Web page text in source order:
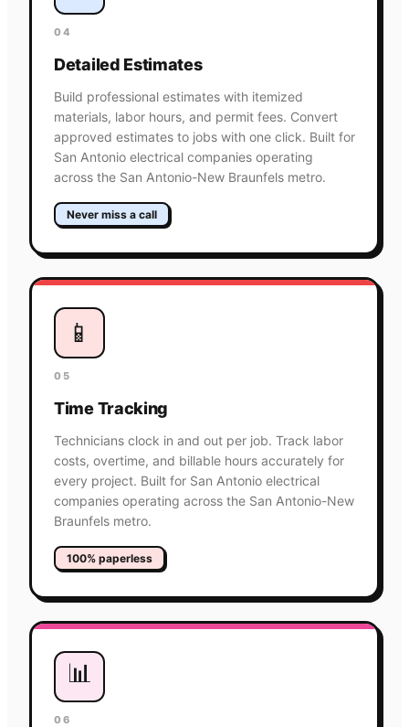
04
Detailed Estimates
Build professional estimates with itemized
materials, labor hours, and permit fees. Convert
approved estimates to jobs with one click. Built for
San Antonio electrical companies operating
across the San Antonio-New Braunfels metro.
Never miss a call
📱
05
Time Tracking
Technicians clock in and out per job. Track labor
costs, overtime, and billable hours accurately for
every project. Built for San Antonio electrical
companies operating across the San Antonio-New
Braunfels metro.
100% paperless
📊
06